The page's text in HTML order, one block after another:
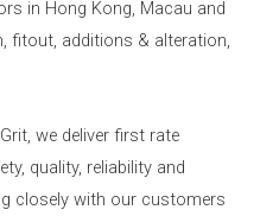
in Hong Kong, Macau and
fitout, additions & alteration,
we deliver first rate
quality, reliability and
closely with our customers